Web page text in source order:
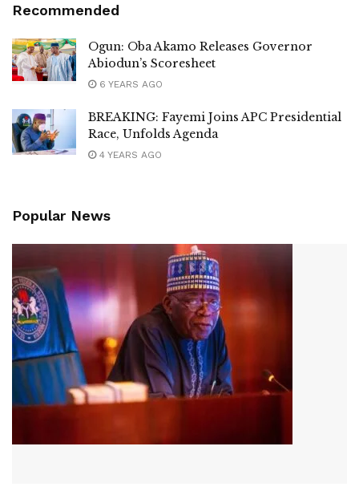
Recommended
Ogun: Oba Akamo Releases Governor
Abiodun’s Scoresheet
6 YEARS AGO
BREAKING: Fayemi Joins APC Presidential
Race, Unfolds Agenda
4 YEARS AGO
Popular News